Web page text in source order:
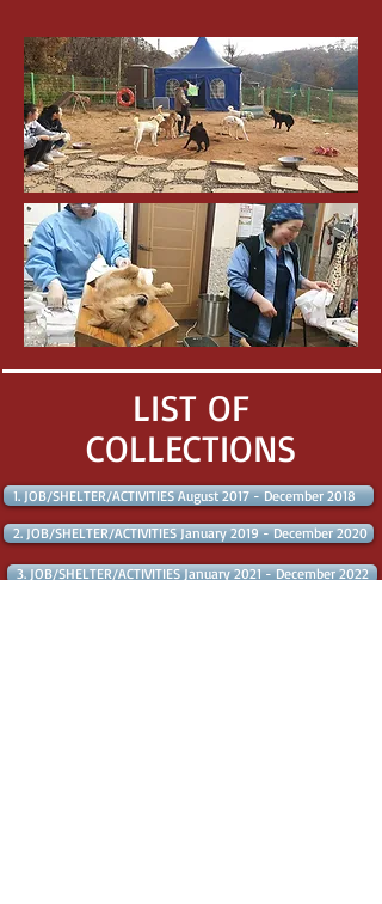
LIST OF
COLLECTIONS
1. JOB/SHELTER/ACTIVITIES August 2017 - December 2018
2. JOB/SHELTER/ACTIVITIES January 2019 - December 2020
3. JOB/SHELTER/ACTIVITIES January 2021 - December 2022